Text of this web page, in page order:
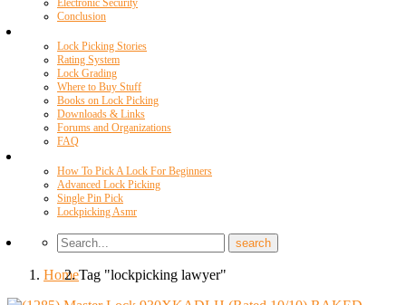
Electronic Security
Conclusion
Lock Picking Stories
Rating System
Lock Grading
Where to Buy Stuff
Books on Lock Picking
Downloads & Links
Forums and Organizations
FAQ
How To Pick A Lock For Beginners
Advanced Lock Picking
Single Pin Pick
Lockpicking Asmr
HomeTag "lockpicking lawyer"